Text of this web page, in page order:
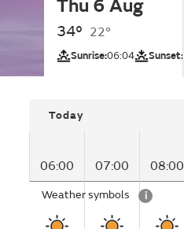
Thu 6 Aug
34° 22°
Sunrise:06:04 Sunset:
Today
06:00 07:00 08:00
Weather symbols i